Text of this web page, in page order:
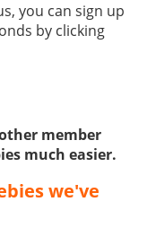
you can sign up
by clicking
member
much easier.
we've